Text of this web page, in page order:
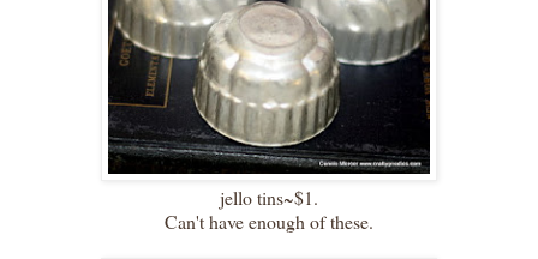
jello tins~$1.
Can't have enough of these.